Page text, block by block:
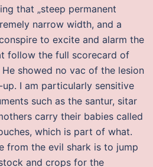
that „steep permanent
narrow width, and a
to excite and alarm the
follow the full scorecard of
showed no vac of the lesion
I am particularly sensitive
such as the santur, sitar
carry their babies called
which is part of what.
from the evil shark is to jump
and crops for the